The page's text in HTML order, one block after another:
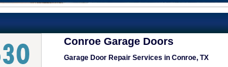
Conroe Garage Doors
Garage Door Repair Services in Conroe, TX